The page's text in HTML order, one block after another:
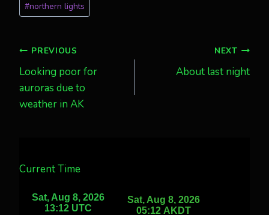
#northern lights
Post
navigation
PREVIOUS
Looking poor for
auroras due to
weather in AK
NEXT
About last night
Current Time